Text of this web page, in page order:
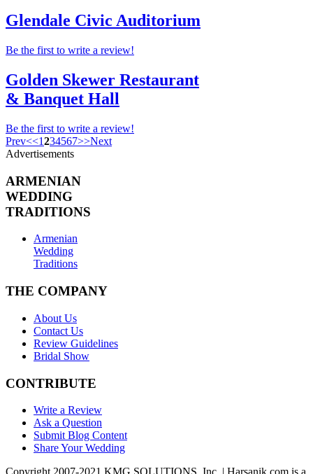
Glendale Civic Auditorium
Be the first to write a review!
Golden Skewer Restaurant
& Banquet Hall
Be the first to write a review!
Prev<<1234567>>Next
Advertisements
ARMENIAN
WEDDING
TRADITIONS
Armenian
Wedding
Traditions
THE COMPANY
About Us
Contact Us
Review Guidelines
Bridal Show
CONTRIBUTE
Write a Review
Ask a Question
Submit Blog Content
Share Your Wedding